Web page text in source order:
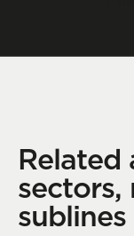
Related
sectors,
sublines